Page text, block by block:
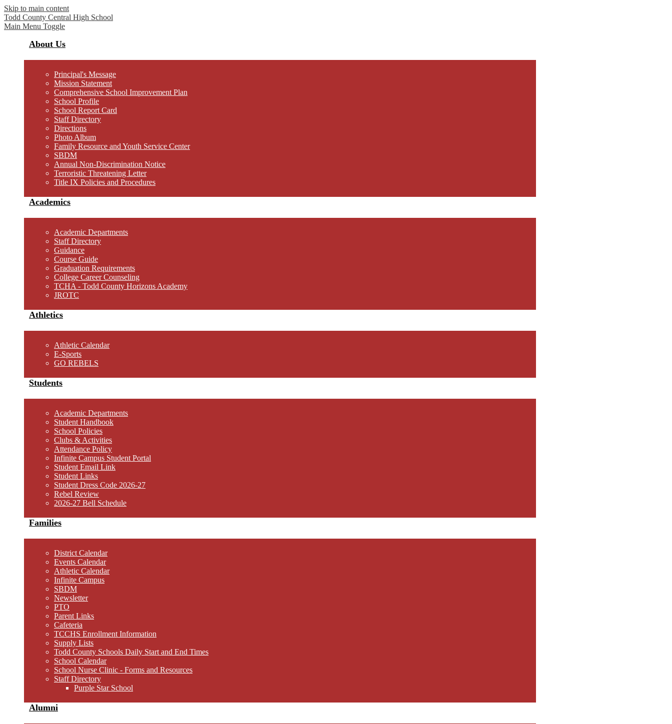
Skip to main content
Todd County Central High School
Main Menu Toggle
About Us
Principal's Message
Mission Statement
Comprehensive School Improvement Plan
School Profile
School Report Card
Staff Directory
Directions
Photo Album
Family Resource and Youth Service Center
SBDM
Annual Non-Discrimination Notice
Terroristic Threatening Letter
Title IX Policies and Procedures
Academics
Academic Departments
Staff Directory
Guidance
Course Guide
Graduation Requirements
College Career Counseling
TCHA - Todd County Horizons Academy
JROTC
Athletics
Athletic Calendar
E-Sports
GO REBELS
Students
Academic Departments
Student Handbook
School Policies
Clubs & Activities
Attendance Policy
Infinite Campus Student Portal
Student Email Link
Student Links
Student Dress Code 2026-27
Rebel Review
2026-27 Bell Schedule
Families
District Calendar
Events Calendar
Athletic Calendar
Infinite Campus
SBDM
Newsletter
PTO
Parent Links
Cafeteria
TCCHS Enrollment Information
Supply Lists
Todd County Schools Daily Start and End Times
School Calendar
School Nurse Clinic - Forms and Resources
Staff Directory
Purple Star School
Alumni